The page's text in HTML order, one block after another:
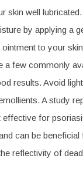
skin well
by applying a
to your
a few commonly
results. Avoid
A study
for
can be beneficial
reflectivity of